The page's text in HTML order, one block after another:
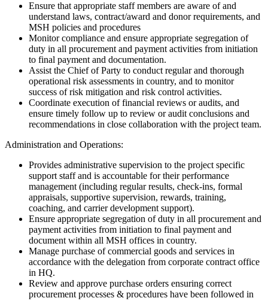
Ensure that appropriate staff members are aware of and
understand laws, contract/award and donor requirements, and
MSH policies and procedures
Monitor compliance and ensure appropriate segregation of
duty in all procurement and payment activities from initiation
to final payment and documentation.
Assist the Chief of Party to conduct regular and thorough
operational risk assessments in country, and to monitor
success of risk mitigation and risk control activities.
Coordinate execution of financial reviews or audits, and
ensure timely follow up to review or audit conclusions and
recommendations in close collaboration with the project team.
Administration and Operations:
Provides administrative supervision to the project specific
support staff and is accountable for their performance
management (including regular results, check-ins, formal
appraisals, supportive supervision, rewards, training,
coaching, and carrier development support).
Ensure appropriate segregation of duty in all procurement and
payment activities from initiation to final payment and
document within all MSH offices in country.
Manage purchase of commercial goods and services in
accordance with the delegation from corporate contract office
in HQ.
Review and approve purchase orders ensuring correct
procurement processes & procedures have been followed in